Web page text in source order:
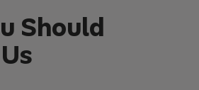
u Should
Us